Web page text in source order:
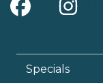
Specials